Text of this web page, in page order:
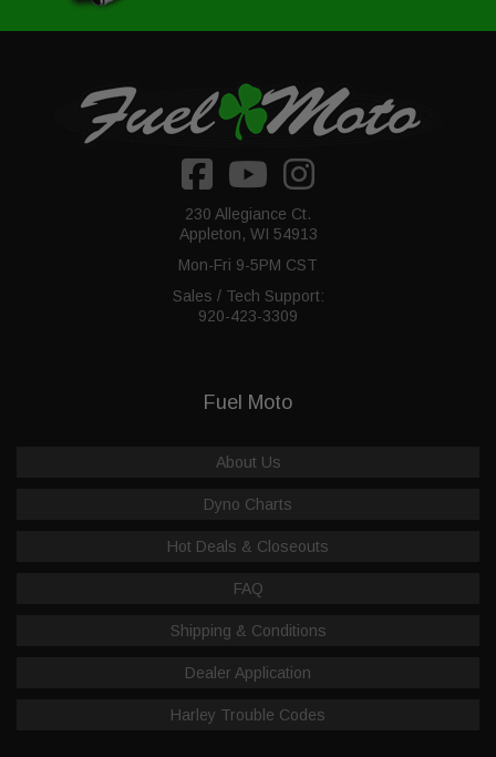
230 Allegiance Ct.
Appleton, WI 54913
Mon-Fri 9-5PM CST
Sales / Tech Support:
920-423-3309
Fuel Moto
About Us
Dyno Charts
Hot Deals & Closeouts
FAQ
Shipping & Conditions
Dealer Application
Harley Trouble Codes